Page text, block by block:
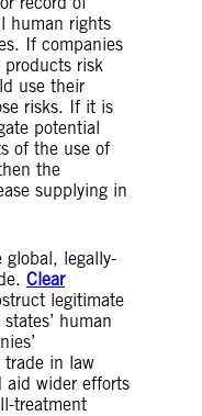
human rights
If companies
risk
use their
risks. If it is
potential
of the use of
the
supplying in
global, legally-
Clear
legitimate
human
trade in law
aid wider efforts
treatment